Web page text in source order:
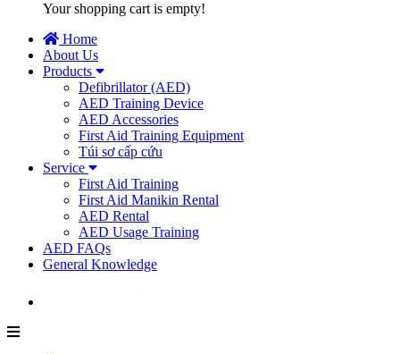
Your shopping cart is empty!
Home
About Us
Products
Defibrillator (AED)
AED Training Device
AED Accessories
First Aid Training Equipment
Túi sơ cấp cứu
Service
First Aid Training
First Aid Manikin Rental
AED Rental
AED Usage Training
AED FAQs
General Knowledge